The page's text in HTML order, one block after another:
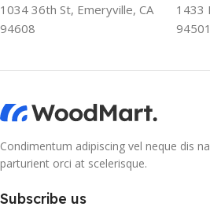
1034 36th St, Emeryville, CA
94608
1433
94501
Condimentum adipiscing vel neque dis
parturient orci at scelerisque.
Subscribe us